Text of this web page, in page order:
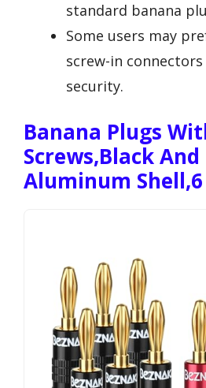
standard banana
Some users may
screw-in
security.
Banana Plugs
Screws,Black And
Aluminum